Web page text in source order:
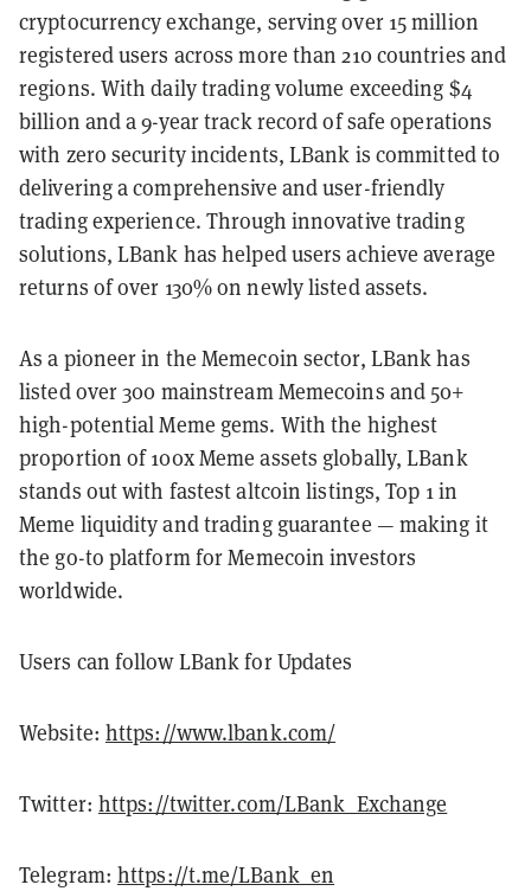
cryptocurrency exchange, serving over 15 million
registered users across more than 210 countries and
regions. With daily trading volume exceeding $4
billion and a 9-year track record of safe operations
with zero security incidents, LBank is committed to
delivering a comprehensive and user-friendly
trading experience. Through innovative trading
solutions, LBank has helped users achieve average
returns of over 130% on newly listed assets.
As a pioneer in the Memecoin sector, LBank has
listed over 300 mainstream Memecoins and 50+
high-potential Meme gems. With the highest
proportion of 100x Meme assets globally, LBank
stands out with fastest altcoin listings, Top 1 in
Meme liquidity and trading guarantee — making it
the go-to platform for Memecoin investors
worldwide.
Users can follow LBank for Updates
Website: https://www.lbank.com/
Twitter: https://twitter.com/LBank_Exchange
Telegram: https://t.me/LBank_en